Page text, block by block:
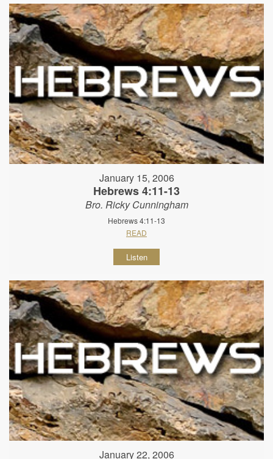
January 15, 2006
Hebrews 4:11-13
Bro. Ricky Cunningham
Hebrews 4:11-13
READ
Listen
January 22, 2006